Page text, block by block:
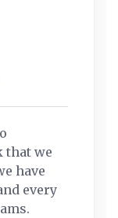
that we
have
every